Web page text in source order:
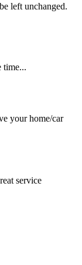
left unchanged.
time...
your home/car
service